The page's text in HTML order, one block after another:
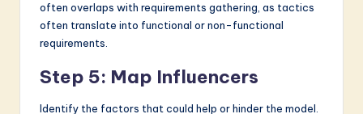
often overlaps with requirements gathering, as tactics
often translate into functional or non-functional
requirements.
Step 5: Map Influencers
Identify the factors that could help or hinder the model.